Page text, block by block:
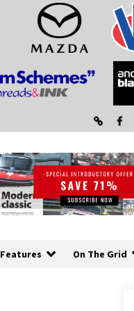
Features On The Grid